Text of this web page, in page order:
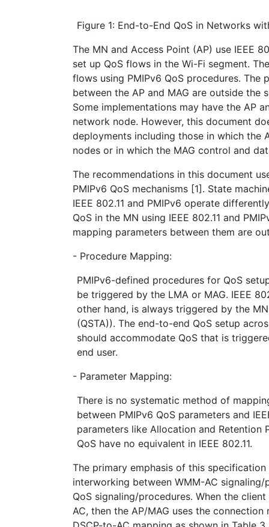
Figure 1: End-to-End QoS in Networks
The MN and Access Point (AP) use IEEE
set up QoS flows in the Wi-Fi segment.
flows using PMIPv6 QoS procedures. The
between the AP and MAG are outside the
Some implementations may have the AP
network node. However, this document
deployments including those in which the
nodes or in which the MAG control and
The recommendations in this document
PMIPv6 QoS mechanisms [1]. State
IEEE 802.11 and PMIPv6 operate
QoS in the MN using IEEE 802.11 and
mapping parameters between them are
- Procedure Mapping:
PMIPv6-defined procedures for QoS
be triggered by the LMA or MAG. IEEE
other hand, is always triggered by the MN
(QSTA)). The end-to-end QoS setup
should accommodate QoS that is
end user.
- Parameter Mapping:
There is no systematic method of
between PMIPv6 QoS parameters and
parameters like Allocation and Retention
QoS have no equivalent in IEEE 802.11.
The primary emphasis of this
interworking between WMM-AC signaling/
QoS signaling/procedures. When the
AC, then the AP/MAG uses the